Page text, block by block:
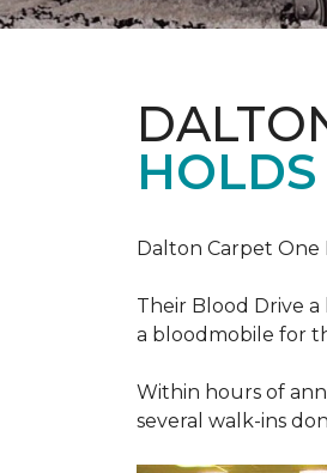
Dalton Carpet One
Their Blood Drive
a bloodmobile for
Within hours of
several walk-ins